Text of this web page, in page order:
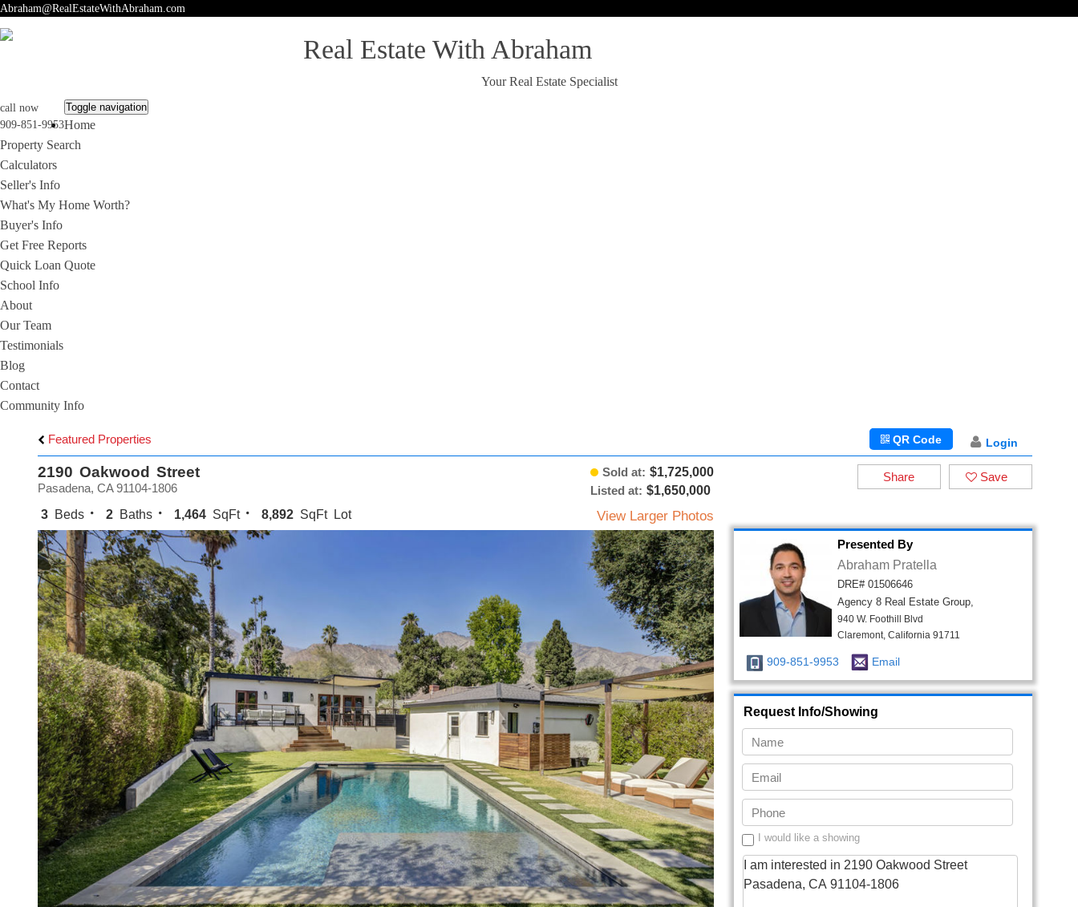
Abraham@RealEstateWithAbraham.com
Real Estate With Abraham
Your Real Estate Specialist
call now
909-851-9953
Toggle navigation
Home
Property Search
Calculators
Seller's Info
What's My Home Worth?
Buyer's Info
Get Free Reports
Quick Loan Quote
School Info
About
Our Team
Testimonials
Blog
Contact
Community Info
Featured Properties Login
QR Code
2190 Oakwood Street Sold at: $1,725,000
Listed at: $1,650,000
Pasadena, CA 91104-1806
3 Beds 2 Baths 1,464 SqFt 8,892 SqFt Lot View Larger Photos
Save
Share
Presented By
Abraham Pratella
DRE# 01506646
Agency 8 Real Estate Group,
940 W. Foothill Blvd
Claremont, California 91711
909-851-9953 Email
Request Info/Showing
I would like a showing